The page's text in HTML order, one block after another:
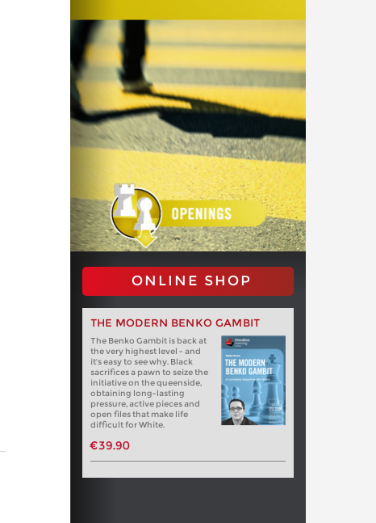
ONLINE SHOP
THE MODERN BENKO GAMBIT
The Benko Gambit is back at
the very highest level - and
it's easy to see why. Black
sacrifices a pawn to seize the
initiative on the queenside,
obtaining long-lasting
pressure, active pieces and
open files that make life
difficult for White.
€39.90